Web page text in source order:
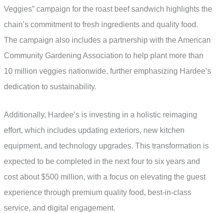
Veggies” campaign for the roast beef sandwich highlights the
chain’s commitment to fresh ingredients and quality food.
The campaign also includes a partnership with the American
Community Gardening Association to help plant more than
10 million veggies nationwide, further emphasizing Hardee’s
dedication to sustainability.
Additionally, Hardee’s is investing in a holistic reimaging
effort, which includes updating exteriors, new kitchen
equipment, and technology upgrades. This transformation is
expected to be completed in the next four to six years and
cost about $500 million, with a focus on elevating the guest
experience through premium quality food, best-in-class
service, and digital engagement.